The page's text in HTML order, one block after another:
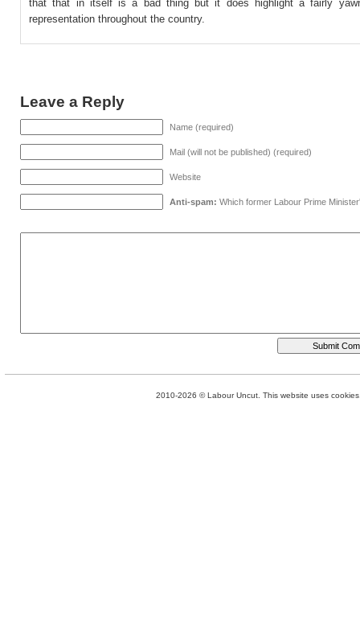
that that in itself is a bad thing but it does highlight a fairly
representation throughout the country.
Leave a Reply
Name (required)
Mail (will not be published) (required)
Website
Anti-spam: Which former Labour Prime
2010-2026 © Labour Uncut. This website uses